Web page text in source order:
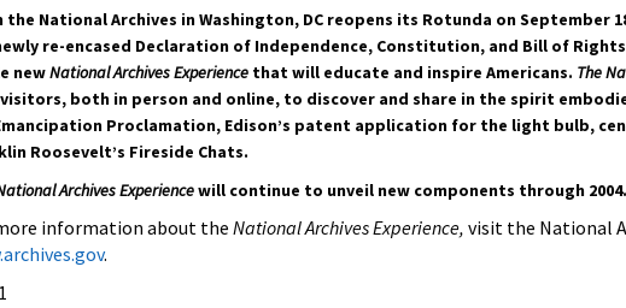
the National Archives in Washington, DC reopens its Rotunda on September
re-encased Declaration of Independence, Constitution, and Bill of
newNational Archives Experience that will educate and inspire Americans. The
both in person and online, to discover and share in the spirit
Proclamation, Edison’s patent application for the light bulb,
Roosevelt’s Fireside Chats.
Archives Experiencewill continue to unveil new components through 2004.
information about the National Archives Experience, visit the National
.